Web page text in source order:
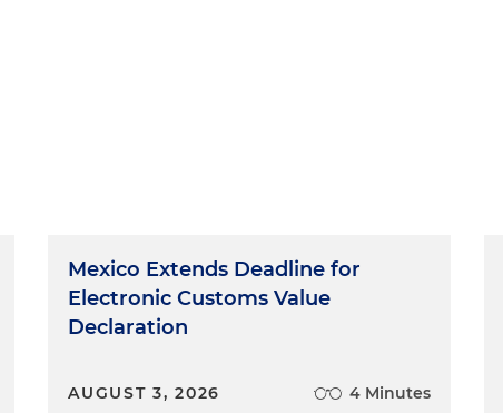
Mexico Extends Deadline for
Electronic Customs Value
Declaration
AUGUST 3, 2026 4 Minutes